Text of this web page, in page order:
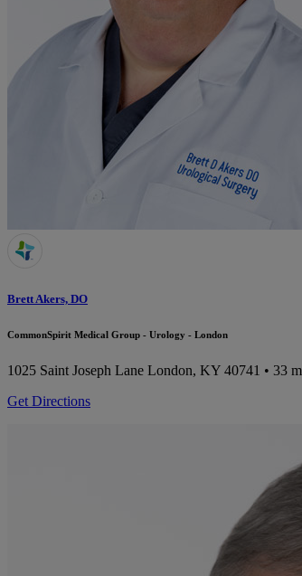
Brett Akers, DO
CommonSpirit Medical Group - Urology - London
1025 Saint Joseph Lane London, KY 40741 • 33
Get Directions